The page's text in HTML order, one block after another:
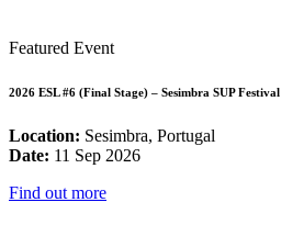
Featured Event
2026 ESL #6 (Final Stage) – Sesimbra SUP Festival
Location: Sesimbra, Portugal
Date: 11 Sep 2026
Find out more